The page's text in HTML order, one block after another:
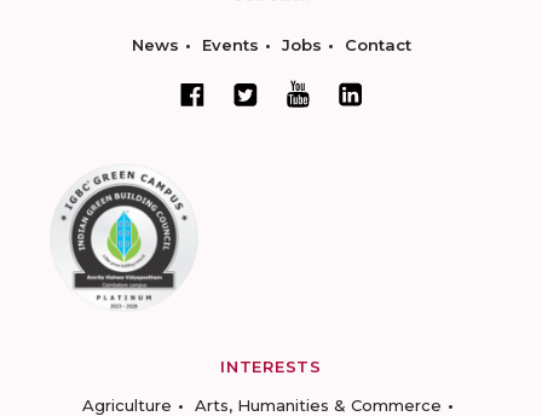
News Events Jobs Contact
INTERESTS
Agriculture
Arts, Humanities & Commerce